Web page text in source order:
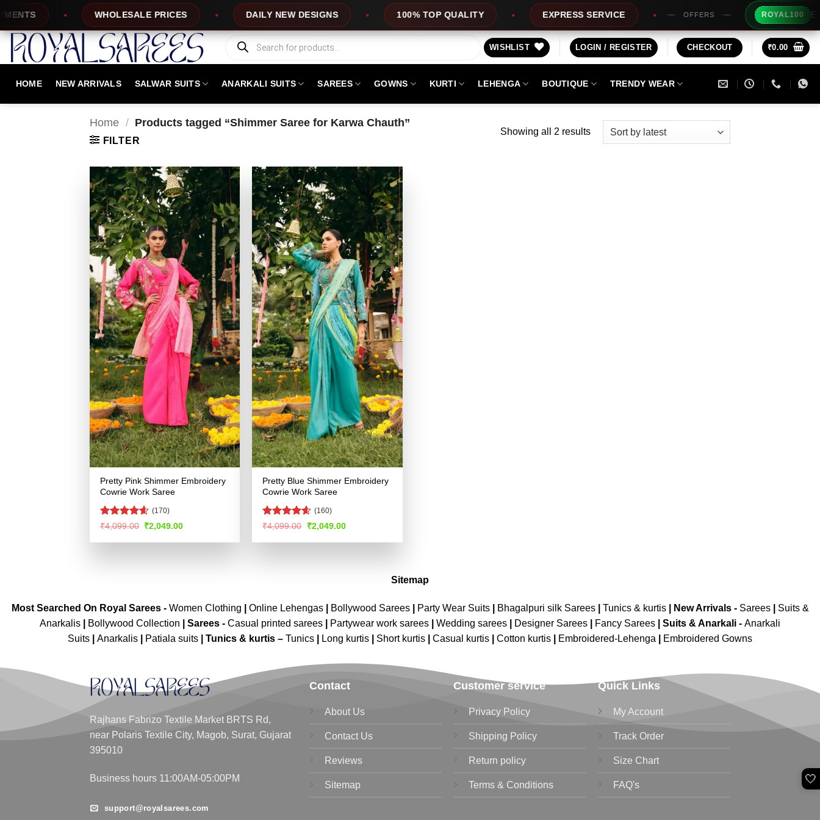
content
WHOLESALE PRICES DAILY NEW DESIGNS 100% TOP QUALITY EXPRESS SERVICE OFFERS ROYAL100 Extra
Products
search
WISHLIST LOGIN / REGISTER CHECKOUT ₹0.00
HOME NEW ARRIVALS SALWAR SUITS ANARKALI SUITS SAREES GOWNS KURTI LEHENGA BOUTIQUE TRENDY WEAR
Home / Products tagged “Shimmer Saree for Karwa Chauth”
FILTER
Showing all 2 resultsSorted
Pretty Pink Shimmer Embroidery
Cowrie Work Saree
Rated4.59
(170)
₹4,099.00 Original
was:
₹2,049.00Current
is:
Pretty Blue Shimmer Embroidery
Cowrie Work Saree
Rated4.53
(160)
₹4,099.00
Original
was:
₹2,049.00Current
is:
Sitemap
Most Searched On Royal Sarees - Women Clothing Online Lehengas| Bollywood Sarees| Party Wear Suits| Bhagalpuri silk Sarees| Tunics & kurtis| New Arrivals- Sarees|
Suits &
Anarkalis
Bollywood Collection Sarees - Casual printed sarees Partywear work sarees Wedding sarees Designer Sarees Fancy Sarees Suits & Anarkali - Anarkali
Suits
Anarkalis Patiala suits Tunics & kurtis – Tunics Long kurtis Short kurtis Casual kurtis Cotton kurtis Embroidered-Lehenga Embroidered Gowns
Rajhans Fabrizo Textile Market BRTS Rd,
near Polaris Textile City, Magob, Surat, Gujarat
395010
Business hours 11:00AM-05:00PM
support@royalsarees.com
Contact
About Us
Contact Us
Reviews
Sitemap
Customer service
Privacy Policy
Shipping Policy
Return policy
Terms & Conditions
Quick Links
My Account
Track Order
Size Chart
FAQ's 🤍